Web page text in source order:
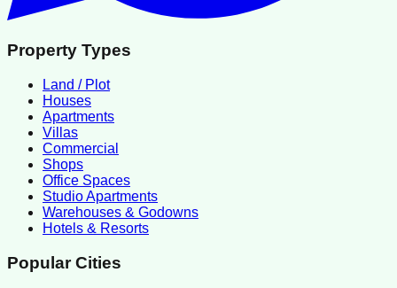
Property Types
Land / Plot
Houses
Apartments
Villas
Commercial
Shops
Office Spaces
Studio Apartments
Warehouses & Godowns
Hotels & Resorts
Popular Cities